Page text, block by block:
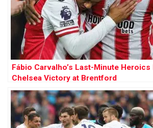
Fábio Carvalho’s Last-Minute Heroics
Chelsea Victory at Brentford